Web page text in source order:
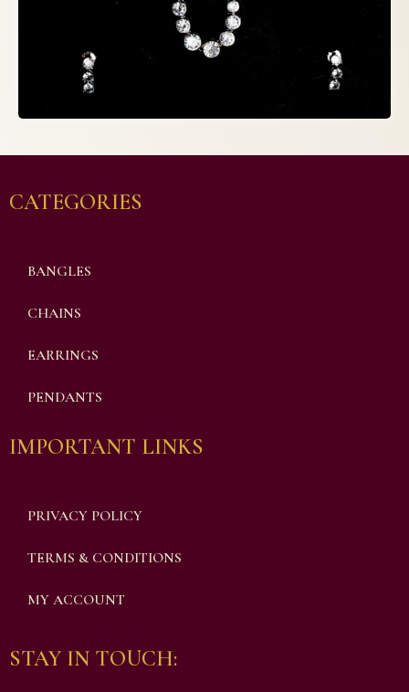
CATEGORIES
BANGLES
CHAINS
EARRINGS
PENDANTS
IMPORTANT LINKS
PRIVACY POLICY
TERMS & CONDITIONS
MY ACCOUNT
STAY IN TOUCH: